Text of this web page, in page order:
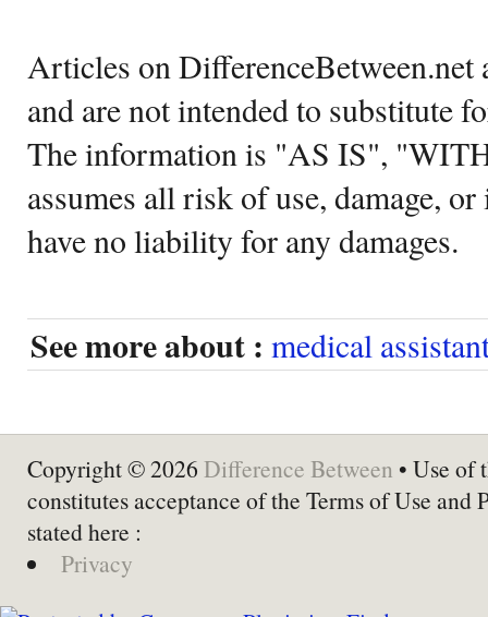
Articles on DifferenceBetween.net
and are not intended to substitute
The information is "AS IS",
assumes all risk of use, damage,
have no liability for any damages.
See more about : medical
Copyright © 2026 Difference Between • Use of
constitutes acceptance of the Terms of Use and
stated here :
Privacy